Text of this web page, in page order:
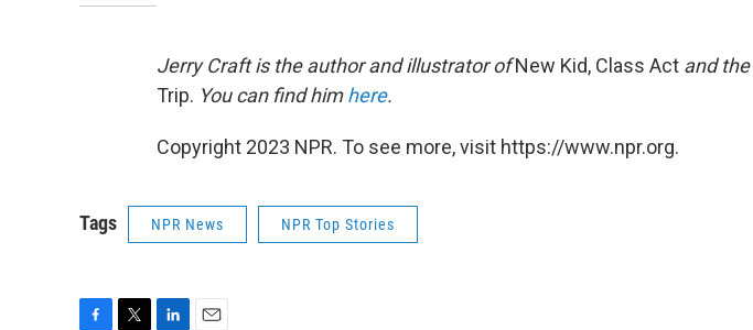
Jerry Craft is the author and illustrator ofNew Kid, Class Act and
Trip. You can find himhere.
Copyright 2023 NPR. To see more, visit https://www.npr.org.
Tags NPR News NPR Top Stories